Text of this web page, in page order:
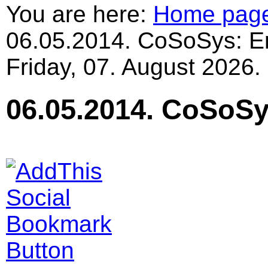
You are here: Home
06.05.2014. CoSoSys:
Friday, 07. August 2026.
06.05.2014.